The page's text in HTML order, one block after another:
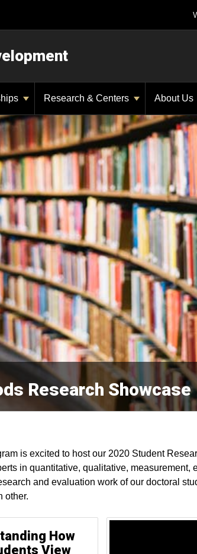
Research & Centers About Us
Research Showcase
is excited to host our 2020 Student
in quantitative, qualitative,
and evaluation work of our doctoral
other.
How
View